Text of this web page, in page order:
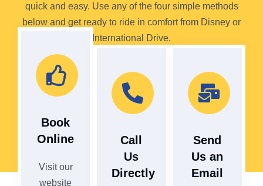
quick and easy. Use any of the four simple methods
below and get ready to ride in comfort from Disney or
International Drive.
Book
Online
Visit our
website
Call
Us
Directly
Send
Us an
Email